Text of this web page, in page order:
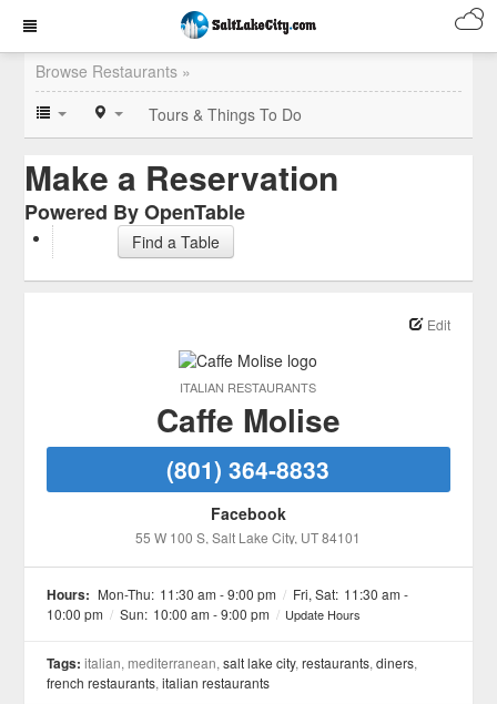
Browse Restaurants »
Tours & Things To Do
Make a Reservation
Powered By OpenTable
Find a Table
ITALIAN RESTAURANTS
Edit
Caffe Molise
(801) 364-8833
Facebook
55 W 100 S, Salt Lake City, UT 84101
Hours: Mon-Thu: 11:30 am - 9:00 pm / Fri, Sat: 11:30 am -
10:00 pm / Sun: 10:00 am - 9:00 pm / Update Hours
Tags: italian, mediterranean,salt lake city,restaurants,diners,
french restaurants,italian restaurants